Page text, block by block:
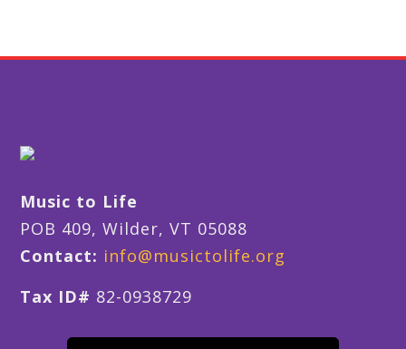
Music to Life
POB 409, Wilder, VT 05088
Contact: info@musictolife.org
Tax ID# 82-0938729